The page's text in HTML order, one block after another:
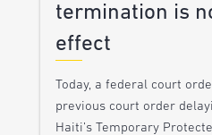
termination is
effect
Today, a federal court
previous court order
Haiti’s Temporary